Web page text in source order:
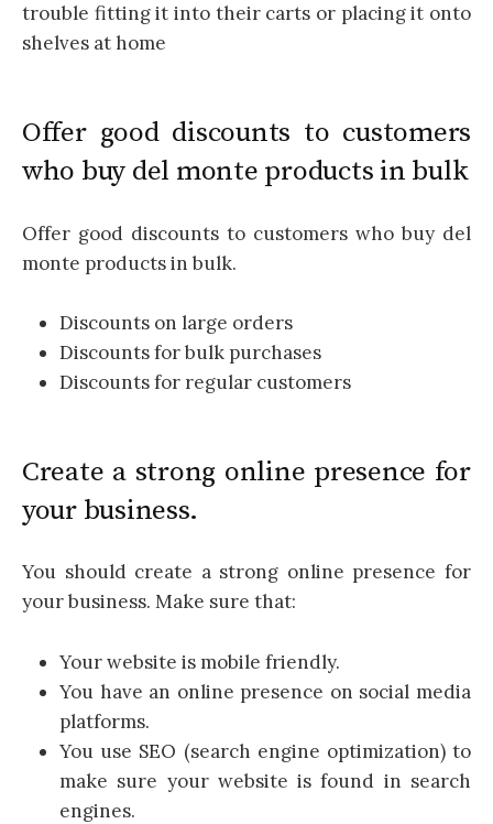
trouble fitting it into their carts or placing it onto
shelves at home
Offer good discounts to customers
who buy del monte products in bulk
Offer good discounts to customers who buy del
monte products in bulk.
Discounts on large orders
Discounts for bulk purchases
Discounts for regular customers
Create a strong online presence for
your business.
You should create a strong online presence for
your business. Make sure that:
Your website is mobile friendly.
You have an online presence on social media
platforms.
You use SEO (search engine optimization) to
make sure your website is found in search
engines.